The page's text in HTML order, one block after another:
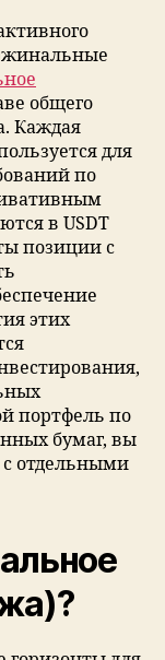
общего
Каждая
для
по
в USDT
позиции с
этих
портфель по
бумаг, вы
отдельными